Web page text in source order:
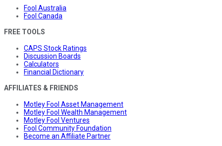
Fool Australia
Fool Canada
FREE TOOLS
CAPS Stock Ratings
Discussion Boards
Calculators
Financial Dictionary
AFFILIATES & FRIENDS
Motley Fool Asset Management
Motley Fool Wealth Management
Motley Fool Ventures
Fool Community Foundation
Become an Affiliate Partner